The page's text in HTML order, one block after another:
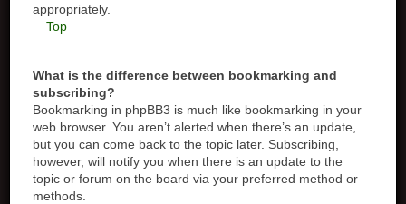
appropriately.
Top
What is the difference between bookmarking and
subscribing?
Bookmarking in phpBB3 is much like bookmarking in your
web browser. You aren’t alerted when there’s an update,
but you can come back to the topic later. Subscribing,
however, will notify you when there is an update to the
topic or forum on the board via your preferred method or
methods.